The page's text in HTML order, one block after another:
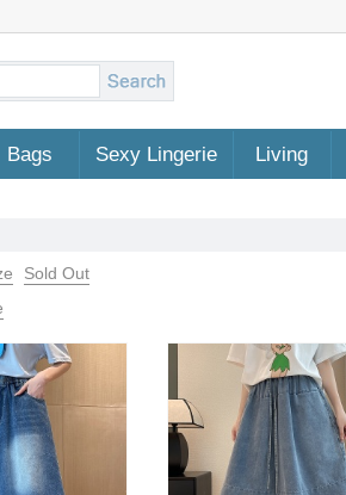
Bags Sexy Lingerie Living
Sold Out